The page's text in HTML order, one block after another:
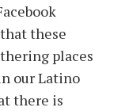
these
places
our Latino
there is